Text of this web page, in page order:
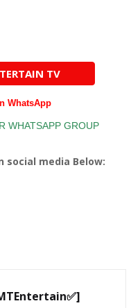
TV
WhatsApp
social media Below: